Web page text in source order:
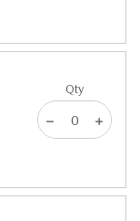
Qty